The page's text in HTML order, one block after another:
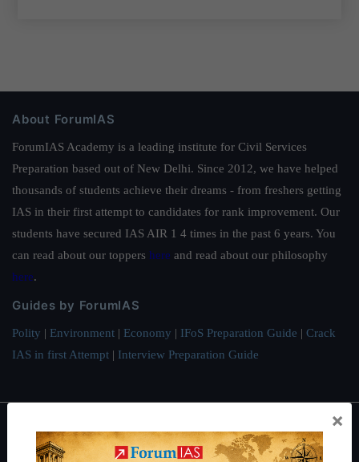
About ForumIAS
ForumIAS Academy is a leading institute for Civil Services
Preparation based out of New Delhi. Since 2012, we have helped
thousands of students achieve their dreams - from freshers getting
IAS in their first attempt to candidates for rank improvement. Our
students have secured IAS AIR 1 4 times in the past 6 years. You
can read about our toppers here and read about our philosophy
here.
Guides by ForumIAS
Polity | Environment | Economy | IFoS Preparation Guide | Crack
IAS in first Attempt | Interview Preparation Guide
About
×